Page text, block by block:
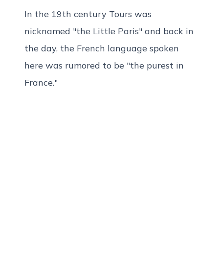
In the 19th century Tours was
nicknamed "the Little Paris" and back in
the day, the French language spoken
here was rumored to be "the purest in
France."